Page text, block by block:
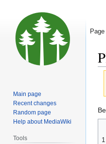
to
to
1
Page
Main page
Recent changes
Random page
Help about MediaWiki
Tools